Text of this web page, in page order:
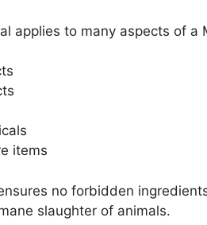
applies to many aspects of a
items
no forbidden
slaughter of animals.